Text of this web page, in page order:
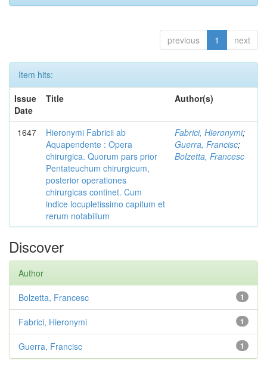
previous 1 next
Item hits:
Issue
Date
Title Author(s)
1647
Hieronymi Fabricii ab
Aquapendente : Opera
chirurgica. Quorum pars prior
Pentateuchum chirurgicum,
posterior operationes
chirurgicas continet. Cum
indice locupletissimo capitum et
rerum notabilium
Fabrici, Hieronymi;
Guerra, Francisc;
Bolzetta, Francesc
Discover
Author
1
Bolzetta, Francesc
1
Fabrici, Hieronymi
1
Guerra, Francisc